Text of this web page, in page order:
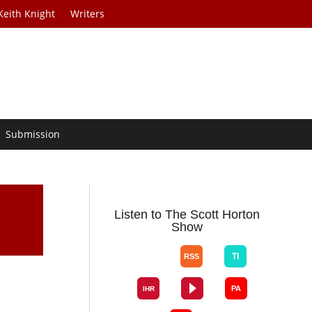
Knight Writers
Submission
Listen to The Scott Horton
Show